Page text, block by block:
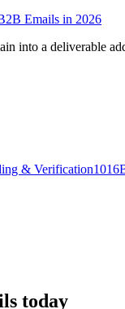
Emails in 2026
into a deliverable
& Verification1016
today